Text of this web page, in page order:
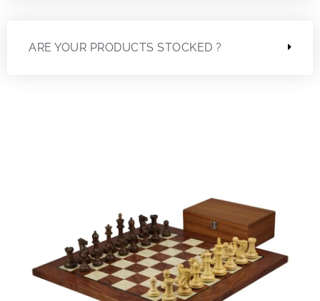
ARE YOUR PRODUCTS STOCKED ?